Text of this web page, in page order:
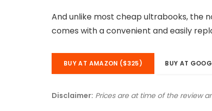
And unlike most cheap ultrabooks, the
comes with a convenient and easily
BUY AT AMAZON ($325) BUY AT
Disclaimer: Prices are at time of the review